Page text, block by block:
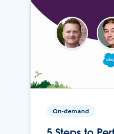
On-demand